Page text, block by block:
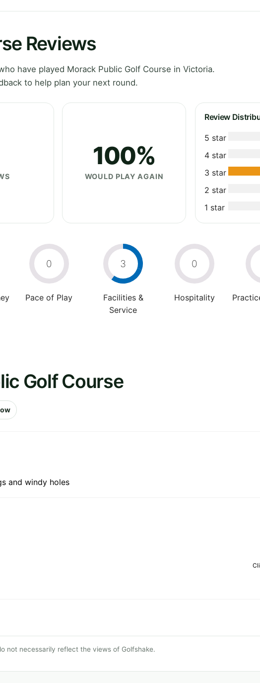
Reviews
have played Morack Public Golf Course in Victoria.
to help plan your next round.
100%
WOULD PLAY AGAIN
Review
5 star
4 star
3 star
2 star
1 star
0
Pace of Play
3
Facilities &
Service
0
Hospitality
Golf Course
and windy holes
not necessarily reflect the views of Golfshake.